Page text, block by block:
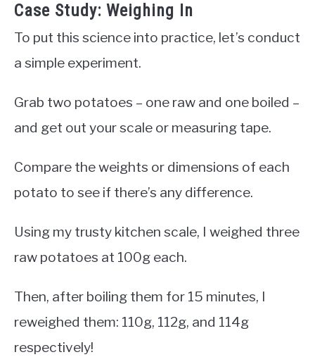
Case Study: Weighing In
To put this science into practice, let’s conduct
a simple experiment.
Grab two potatoes – one raw and one boiled –
and get out your scale or measuring tape.
Compare the weights or dimensions of each
potato to see if there’s any difference.
Using my trusty kitchen scale, I weighed three
raw potatoes at 100g each.
Then, after boiling them for 15 minutes, I
reweighed them: 110g, 112g, and 114g
respectively!